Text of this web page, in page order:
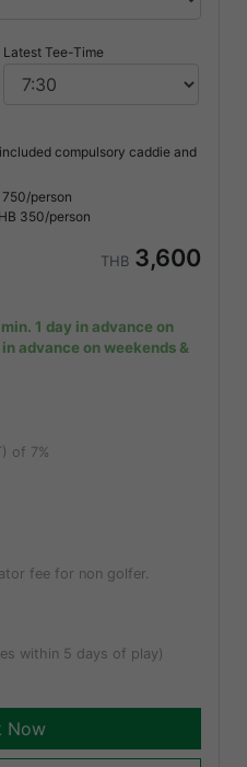
Latest Tee-Time
compulsory caddie and
750/person
350/person
THB 3,600
1 day in advance on
advance on weekends &
of 7%
fee for non golfer.
within 5 days of play)
Now